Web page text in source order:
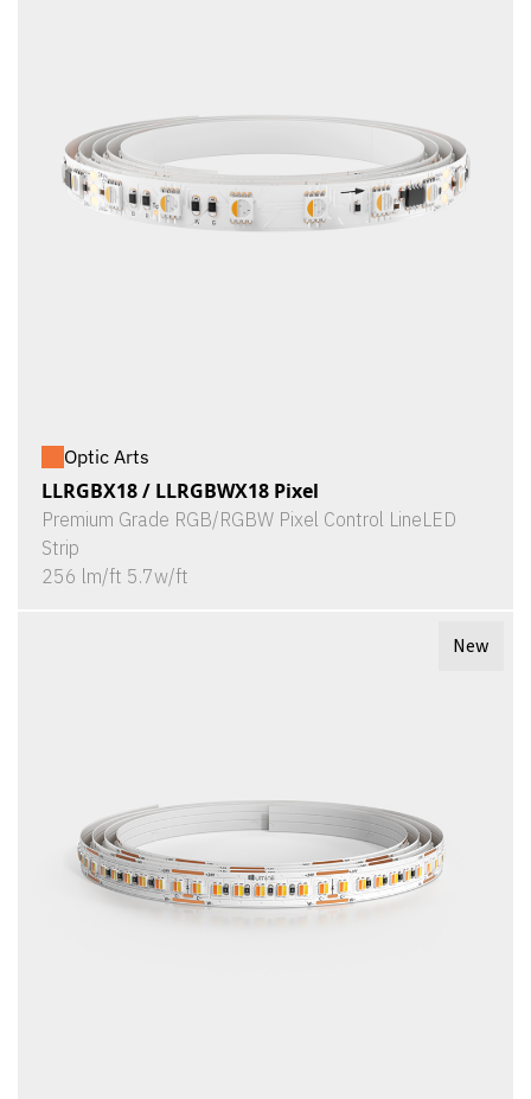
Optic Arts
LLRGBX18 / LLRGBWX18 Pixel
Premium Grade RGB/RGBW Pixel Control LineLED
Strip
256 lm/ft 5.7w/ft
New